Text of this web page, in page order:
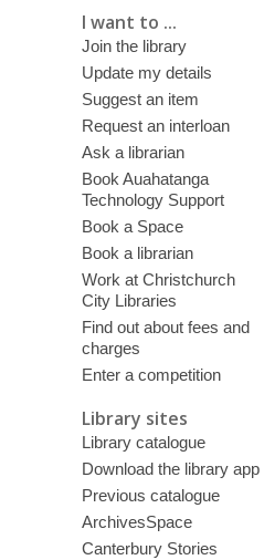
I want to ...
Join the library
Update my details
Suggest an item
Request an interloan
Ask a librarian
Book Auahatanga
Technology Support
Book a Space
Book a librarian
Work at Christchurch
City Libraries
Find out about fees and
charges
Enter a competition
Library sites
Library catalogue
Download the library app
Previous catalogue
ArchivesSpace
Canterbury Stories